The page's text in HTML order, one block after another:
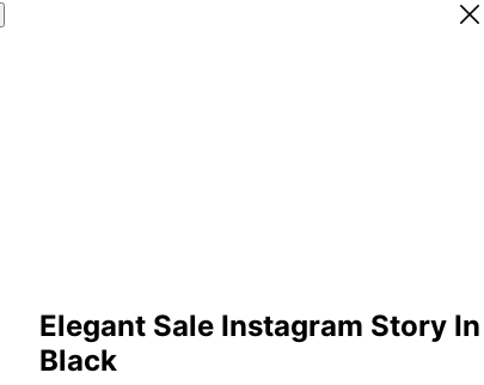
Elegant Sale Instagram Story In
Black